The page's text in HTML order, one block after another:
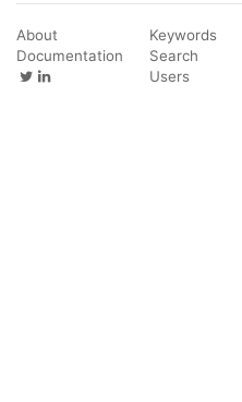
About
Documentation
Keywords
Search
Users